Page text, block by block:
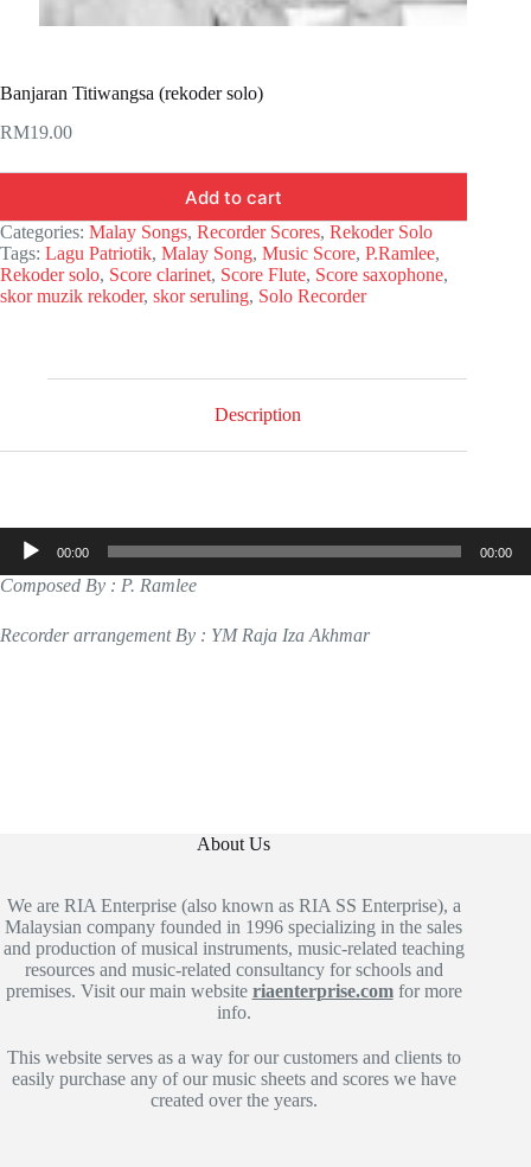
Banjaran Titiwangsa (rekoder solo)
RM19.00
Add to cart
Categories: Malay Songs, Recorder Scores, Rekoder Solo
Tags: Lagu Patriotik, Malay Song, Music Score, P.Ramlee,
Rekoder solo, Score clarinet, Score Flute, Score saxophone,
skor muzik rekoder, skor seruling, Solo Recorder
Description
Audio
Player
00:00 00:00
Composed By : P. Ramlee
Recorder arrangement By : YM Raja Iza Akhmar
About Us
We are RIA Enterprise (also known as RIA SS Enterprise), a
Malaysian company founded in 1996 specializing in the sales
and production of musical instruments, music-related teaching
resources and music-related consultancy for schools and
premises. Visit our main website riaenterprise.comfor more
info.
This website serves as a way for our customers and clients to
easily purchase any of our music sheets and scores we have
created over the years.